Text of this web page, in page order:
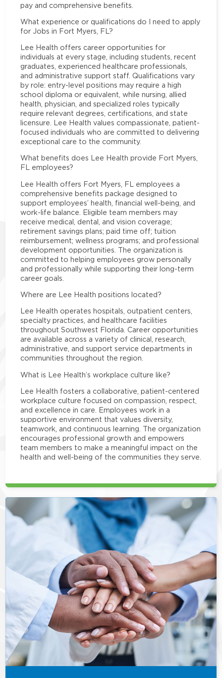
pay and comprehensive benefits.
What experience or qualifications do I need to apply
for Jobs in Fort Myers, FL?
Lee Health offers career opportunities for
individuals at every stage, including students, recent
graduates, experienced healthcare professionals,
and administrative support staff. Qualifications vary
by role: entry-level positions may require a high
school diploma or equivalent, while nursing, allied
health, physician, and specialized roles typically
require relevant degrees, certifications, and state
licensure. Lee Health values compassionate, patient-
focused individuals who are committed to delivering
exceptional care to the community.
What benefits does Lee Health provide Fort Myers,
FL employees?
Lee Health offers Fort Myers, FL employees a
comprehensive benefits package designed to
support employees’ health, financial well-being, and
work-life balance. Eligible team members may
receive medical, dental, and vision coverage;
retirement savings plans; paid time off; tuition
reimbursement; wellness programs; and professional
development opportunities. The organization is
committed to helping employees grow personally
and professionally while supporting their long-term
career goals.
Where are Lee Health positions located?
Lee Health operates hospitals, outpatient centers,
specialty practices, and healthcare facilities
throughout Southwest Florida. Career opportunities
are available across a variety of clinical, research,
administrative, and support service departments in
communities throughout the region.
What is Lee Health’s workplace culture like?
Lee Health fosters a collaborative, patient-centered
workplace culture focused on compassion, respect,
and excellence in care. Employees work in a
supportive environment that values diversity,
teamwork, and continuous learning. The organization
encourages professional growth and empowers
team members to make a meaningful impact on the
health and well-being of the communities they serve.